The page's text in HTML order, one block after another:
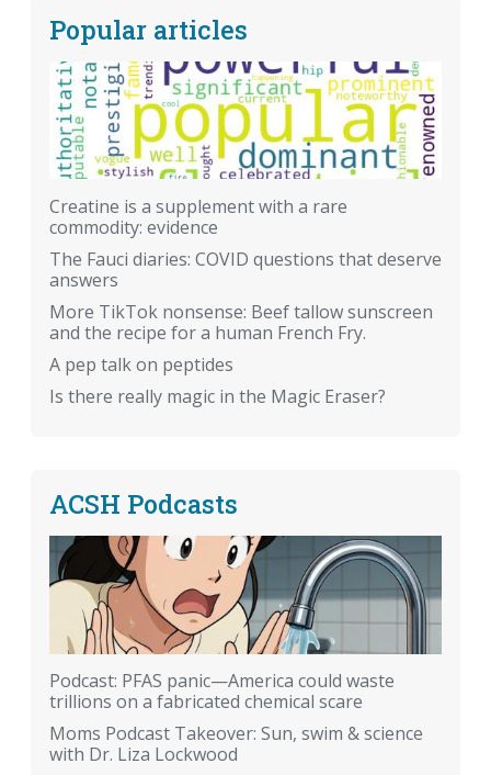
Popular articles
Creatine is a supplement with a rare
commodity: evidence
The Fauci diaries: COVID questions that deserve
answers
More TikTok nonsense: Beef tallow sunscreen
and the recipe for a human French Fry.
A pep talk on peptides
Is there really magic in the Magic Eraser?
ACSH Podcasts
Podcast: PFAS panic—America could waste
trillions on a fabricated chemical scare
Moms Podcast Takeover: Sun, swim & science
with Dr. Liza Lockwood